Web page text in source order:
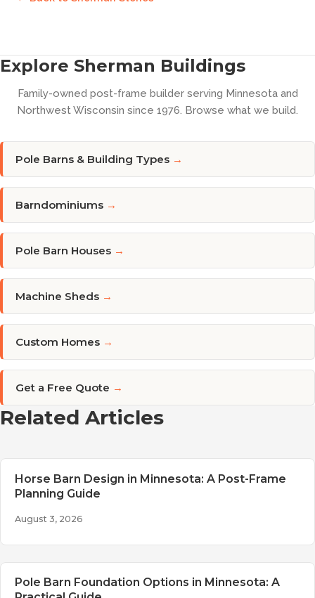
Explore Sherman Buildings
Family-owned post-frame builder serving Minnesota and
Northwest Wisconsin since 1976. Browse what we build.
Pole Barns & Building Types →
Barndominiums →
Pole Barn Houses →
Machine Sheds →
Custom Homes →
Get a Free Quote →
Related Articles
Horse Barn Design in Minnesota: A Post-Frame
Planning Guide
August 3, 2026
Pole Barn Foundation Options in Minnesota: A